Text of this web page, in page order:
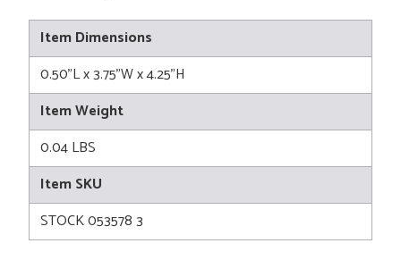
Item Dimensions
0.50"L x 3.75"W x 4.25"H
Item Weight
0.04 LBS
Item SKU
STOCK 053578 3